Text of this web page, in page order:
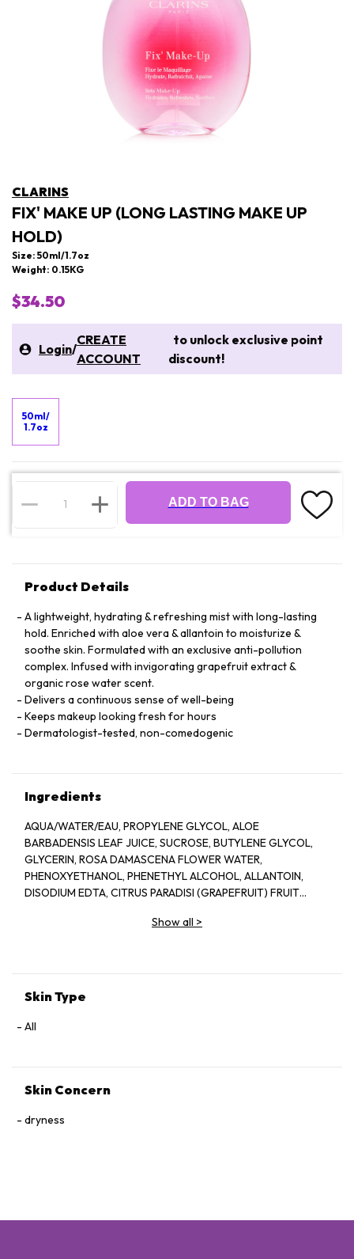
CLARINS
FIX' MAKE UP (LONG LASTING MAKE UP
HOLD)
Size: 50ml/1.7oz
Weight: 0.15KG
$34.50
Login/
CREATE
ACCOUNT
to unlock exclusive point
discount!
50ml/
1.7oz
ADD TO BAG
Product Details
A lightweight, hydrating & refreshing mist with long-lasting
hold. Enriched with aloe vera & allantoin to moisturize &
soothe skin. Formulated with an exclusive anti-pollution
complex. Infused with invigorating grapefruit extract &
organic rose water scent.
Delivers a continuous sense of well-being
Keeps makeup looking fresh for hours
Dermatologist-tested, non-comedogenic
Ingredients
AQUA/WATER/EAU, PROPYLENE GLYCOL, ALOE
BARBADENSIS LEAF JUICE, SUCROSE, BUTYLENE GLYCOL,
GLYCERIN, ROSA DAMASCENA FLOWER WATER,
PHENOXYETHANOL, PHENETHYL ALCOHOL, ALLANTOIN,
DISODIUM EDTA, CITRUS PARADISI (GRAPEFRUIT) FRUIT
ACID, POTASSIUM SORBATE, SODIUM BENZOATE, LAPSANA
Show all >
Skin Type
All
Skin Concern
dryness